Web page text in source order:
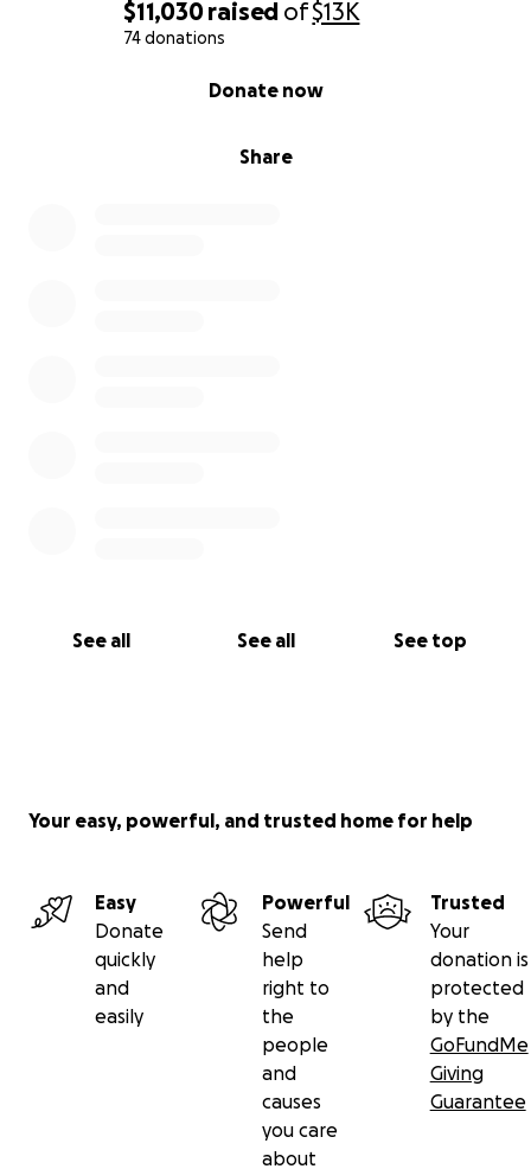
$11,030raised of$13K
74 donations
Share
Donate now
See all See all See top
Your easy, powerful, and trusted home for help
Easy
Donate
quickly
and
easily
Powerful
Send
help
right to
the
people
and
causes
you care
about
Trusted
Your
donation is
protected
by the
GoFundMe
Giving
Guarantee